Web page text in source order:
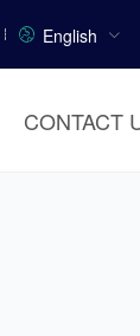
English
CONTACT